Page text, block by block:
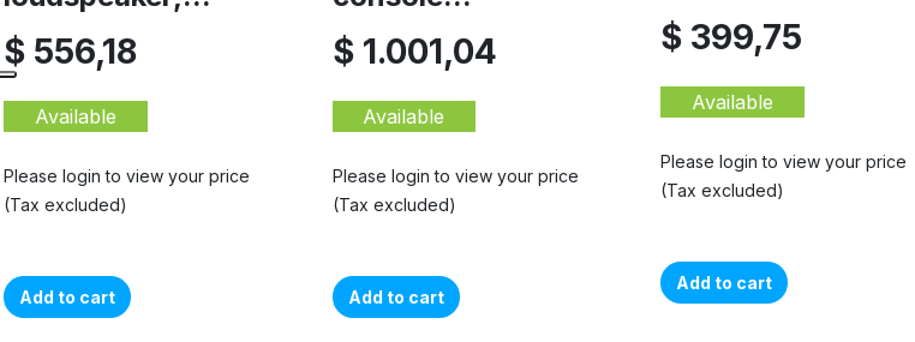
$ 556,18
Available
Please login to view your price
(Tax excluded)
Add to cart
$ 1.001,04
Available
Please login to view your price
(Tax excluded)
Add to cart
$ 399,75
Available
Please login to view your price
(Tax excluded)
Add to cart